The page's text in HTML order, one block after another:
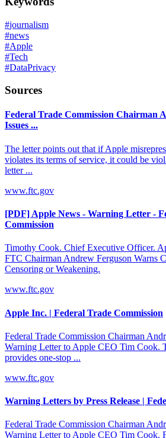
#journalism
#news
#Apple
#Tech
#DataPrivacy
Sources
Federal Trade Commission Chairman
Issues ...
The letter points out that if Apple
violates its terms of service, it could be
letter ...
www.ftc.gov
[PDF] Apple News - Warning Letter -
Commission
Timothy Cook. Chief Executive Officer.
FTC Chairman Andrew Ferguson Warns
Censoring or Weakening.
www.ftc.gov
Apple Inc. | Federal Trade Commission
Federal Trade Commission Chairman
Warning Letter to Apple CEO Tim Cook.
provides one-stop ...
www.ftc.gov
Warning Letters by Press Release |
Federal Trade Commission Chairman
Warning Letter to Apple CEO Tim Cook.